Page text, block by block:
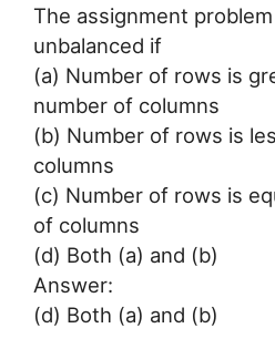
The assignment
unbalanced if
(a) Number of rows is
number of columns
(b) Number of rows is
columns
(c) Number of rows is
of columns
(d) Both (a) and (b)
Answer:
(d) Both (a) and (b)